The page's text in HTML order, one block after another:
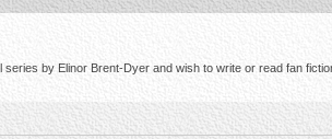
by Elinor Brent-Dyer and wish to write or read fan